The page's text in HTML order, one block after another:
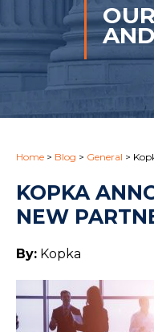
Home > Blog > General >
KOPKA
NEW
By: Kopka